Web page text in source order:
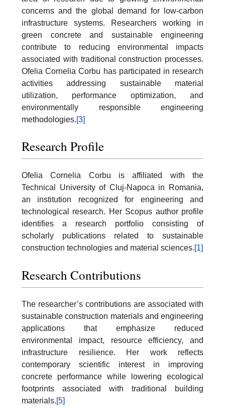
concerns and the global demand for low-carbon
infrastructure systems. Researchers working in
green concrete and sustainable engineering
contribute to reducing environmental impacts
associated with traditional construction processes.
Ofelia Cornelia Corbu has participated in research
activities addressing sustainable material
utilization, performance optimization, and
environmentally responsible engineering
methodologies.[3]
Research Profile
Ofelia Cornelia Corbu is affiliated with the
Technical University of Cluj-Napoca in Romania,
an institution recognized for engineering and
technological research. Her Scopus author profile
identifies a research portfolio consisting of
scholarly publications related to sustainable
construction technologies and material sciences.[1]
Research Contributions
The researcher’s contributions are associated with
sustainable construction materials and engineering
applications that emphasize reduced
environmental impact, resource efficiency, and
infrastructure resilience. Her work reflects
contemporary scientific interest in improving
concrete performance while lowering ecological
footprints associated with traditional building
materials.[5]